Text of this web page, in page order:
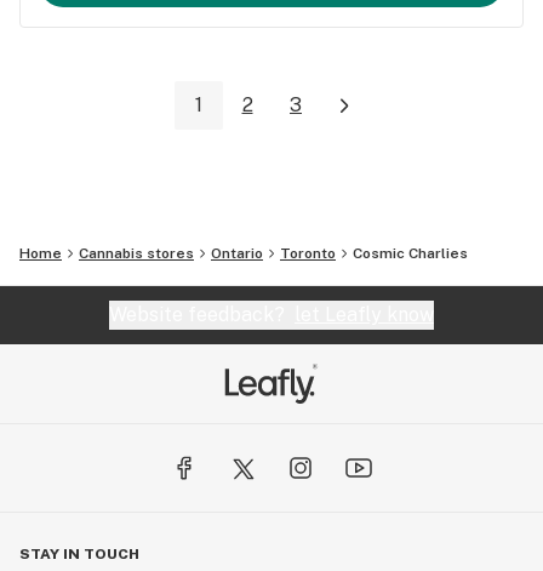
1 2 3
Home Cannabis stores Ontario Toronto Cosmic Charlies
STAY IN TOUCH